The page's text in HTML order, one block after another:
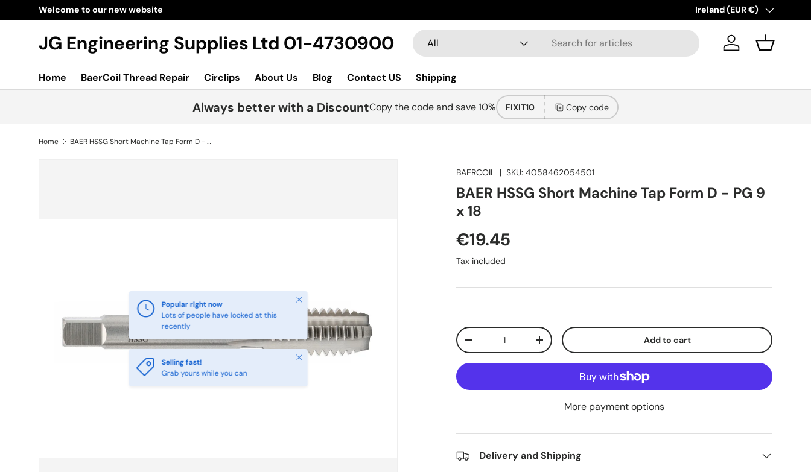
Skip to content
Country/Region
Ireland (EUR €)
JG Engineering Supplies Ltd 01-4730900 Search
Product type
All Log in Basket
Home BaerCoil Thread Repair Circlips About Us Blog Contact US Shipping
Always better with a DiscountCopy the code and save 10% FIXIT10 Copy code
Home BAER HSSG Short Machine Tap Form D - PG 9 x 18
Selling fast!
Grab yours while you can
Close
BAERCOIL |SKU: 4058462054501
BAER HSSG Short Machine Tap Form D - PG 9
x 18
€19.45
Tax included
Qty
-
+ Add to cart
More payment options
Delivery and Shipping